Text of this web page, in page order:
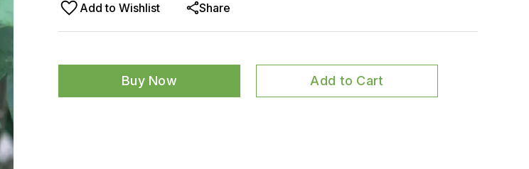
Add to Wishlist Share
Buy Now Add to Cart